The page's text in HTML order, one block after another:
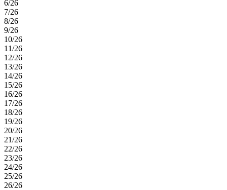
6/26
7/26
8/26
9/26
10/26
11/26
12/26
13/26
14/26
15/26
16/26
17/26
18/26
19/26
20/26
21/26
22/26
23/26
24/26
25/26
26/26